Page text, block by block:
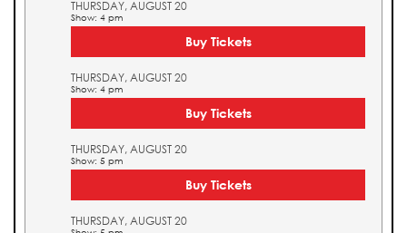
THURSDAY, AUGUST 20
Show: 4 pm
Buy Tickets
THURSDAY, AUGUST 20
Show: 4 pm
Buy Tickets
THURSDAY, AUGUST 20
Show: 5 pm
Buy Tickets
THURSDAY, AUGUST 20